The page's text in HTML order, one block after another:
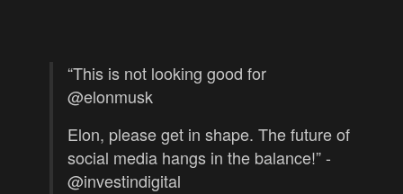
“This is not looking good for
@elonmusk
Elon, please get in shape. The future of
social media hangs in the balance!” -
@investindigital